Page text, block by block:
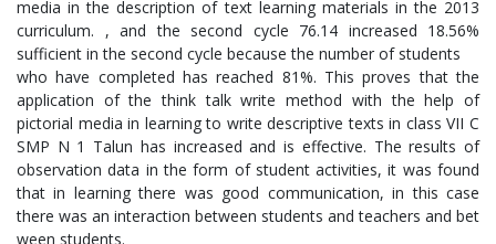
media in the description of text learning materials in the 2013
curriculum. , and the second cycle 76.14 increased 18.56%
sufficient in the second cycle because the number of students
who have completed has reached 81%. This proves that the
application of the think talk write method with the help of
pictorial media in learning to write descriptive texts in class VII C
SMP N 1 Talun has increased and is effective. The results of
observation data in the form of student activities, it was found
that in learning there was good communication, in this case
there was an interaction between students and teachers and bet
ween students.